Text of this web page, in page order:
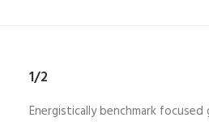
1/2
Energistically benchmark